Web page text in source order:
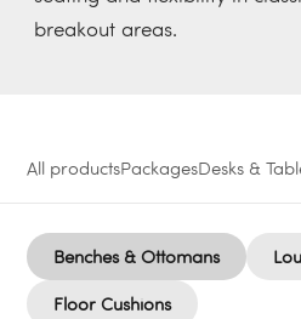
breakout areas.
All productsPackagesDesks &
Benches & Ottomans
Floor Cushions